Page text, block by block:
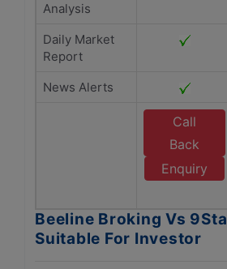
Analysis
Daily Market
Report
News Alerts
Call
Back
Enquiry
Beeline Broking Vs
Suitable For Investor